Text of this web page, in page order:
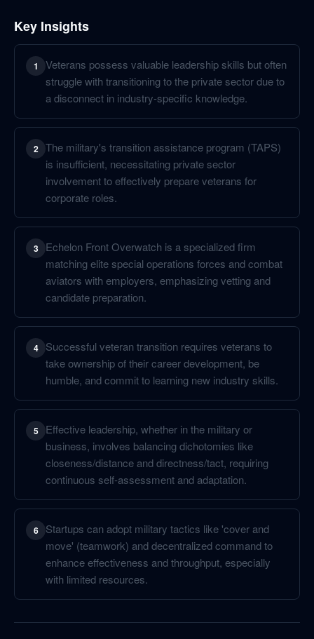
Key Insights
1
Veterans possess valuable leadership skills but often
struggle with transitioning to the private sector due to
a disconnect in industry-specific knowledge.
2 The military's transition assistance program (TAPS)
is insufficient, necessitating private sector
involvement to effectively prepare veterans for
corporate roles.
3
Echelon Front Overwatch is a specialized firm
matching elite special operations forces and combat
aviators with employers, emphasizing vetting and
candidate preparation.
4
Successful veteran transition requires veterans to
take ownership of their career development, be
humble, and commit to learning new industry skills.
5
Effective leadership, whether in the military or
business, involves balancing dichotomies like
closeness/distance and directness/tact, requiring
continuous self-assessment and adaptation.
6
Startups can adopt military tactics like 'cover and
move' (teamwork) and decentralized command to
enhance effectiveness and throughput, especially
with limited resources.